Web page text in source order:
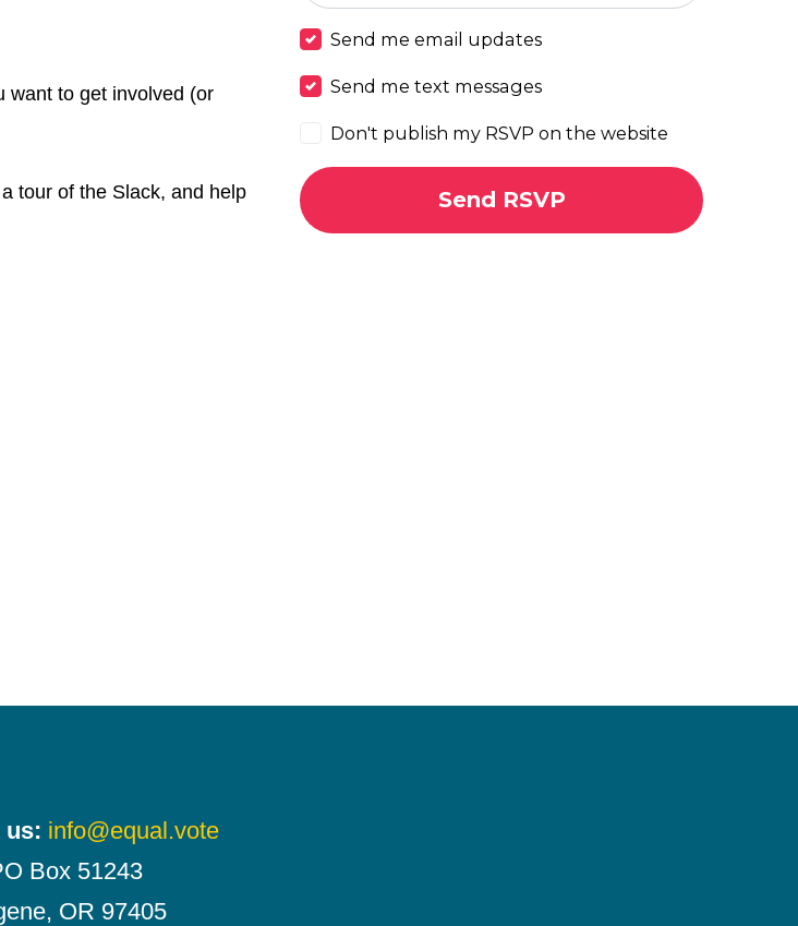
want to get involved (or
tour of the Slack, and help
Send me email updates
Send me text messages
Don't publish my RSVP on the website
us: info@equal.vote
Box 51243
OR 97405